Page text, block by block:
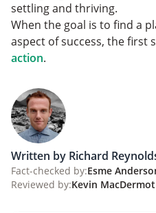
settling and thriving.
When the goal is to find a
aspect of success, the first
action.
Written by Richard
Fact-checked by:Esme
Reviewed by:Kevin MacDermot